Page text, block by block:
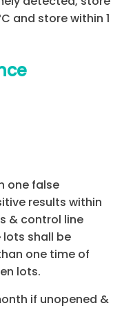
and store within 1
one false
results within
& control line
shall be
one time of
lots.
if unopened &